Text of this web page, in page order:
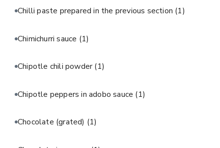
Chilli paste prepared in the previous section (1)
Chimichurri sauce (1)
Chipotle chili powder(1)
Chipotle peppers in adobo sauce (1)
Chocolate (grated) (1)